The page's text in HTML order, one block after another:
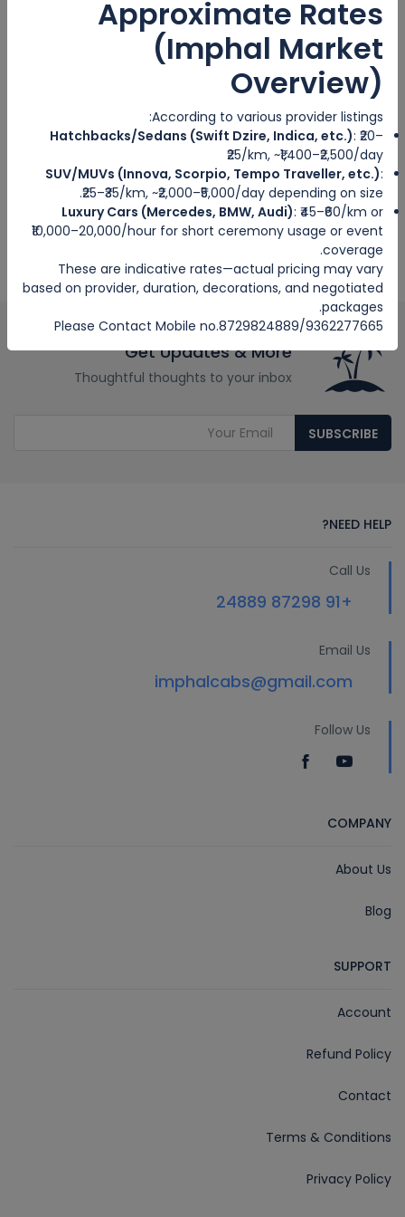
Hosted Tour
City trips
Escorted Tour
Tags
Get Updates & More
Thoughtful thoughts to your inbox
SUBSCRIBE
NEED HELP?
Call Us
+91 87298 24889
Email Us
imphalcabs@gmail.com
Follow Us
COMPANY
About Us
Blog
SUPPORT
Account
Refund Policy
Contact
Terms & Conditions
Privacy Policy
Approximate Rates
(Imphal Market
Overview)
According to various provider listings:
Hatchbacks/Sedans (Swift Dzire, Indica, etc.): ₹20–
₹25/km, ~₹1,400–₹2,500/day
SUV/MUVs (Innova, Scorpio, Tempo Traveller, etc.):
₹25–₹35/km, ~₹2,000–₹5,000/day depending on size.
Luxury Cars (Mercedes, BMW, Audi): ₹45–₹60/km or
₹10,000–20,000/hour for short ceremony usage or event
coverage.
These are indicative rates—actual pricing may vary
based on provider, duration, decorations, and negotiated
packages.
Please Contact Mobile no.8729824889/9362277665